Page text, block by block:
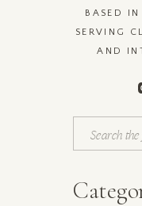
Search
for:
BASED
SERVING
AND